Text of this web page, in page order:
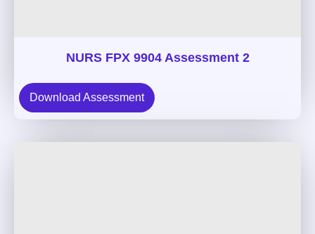
NURS FPX 9904 Assessment 2
Download Assessment